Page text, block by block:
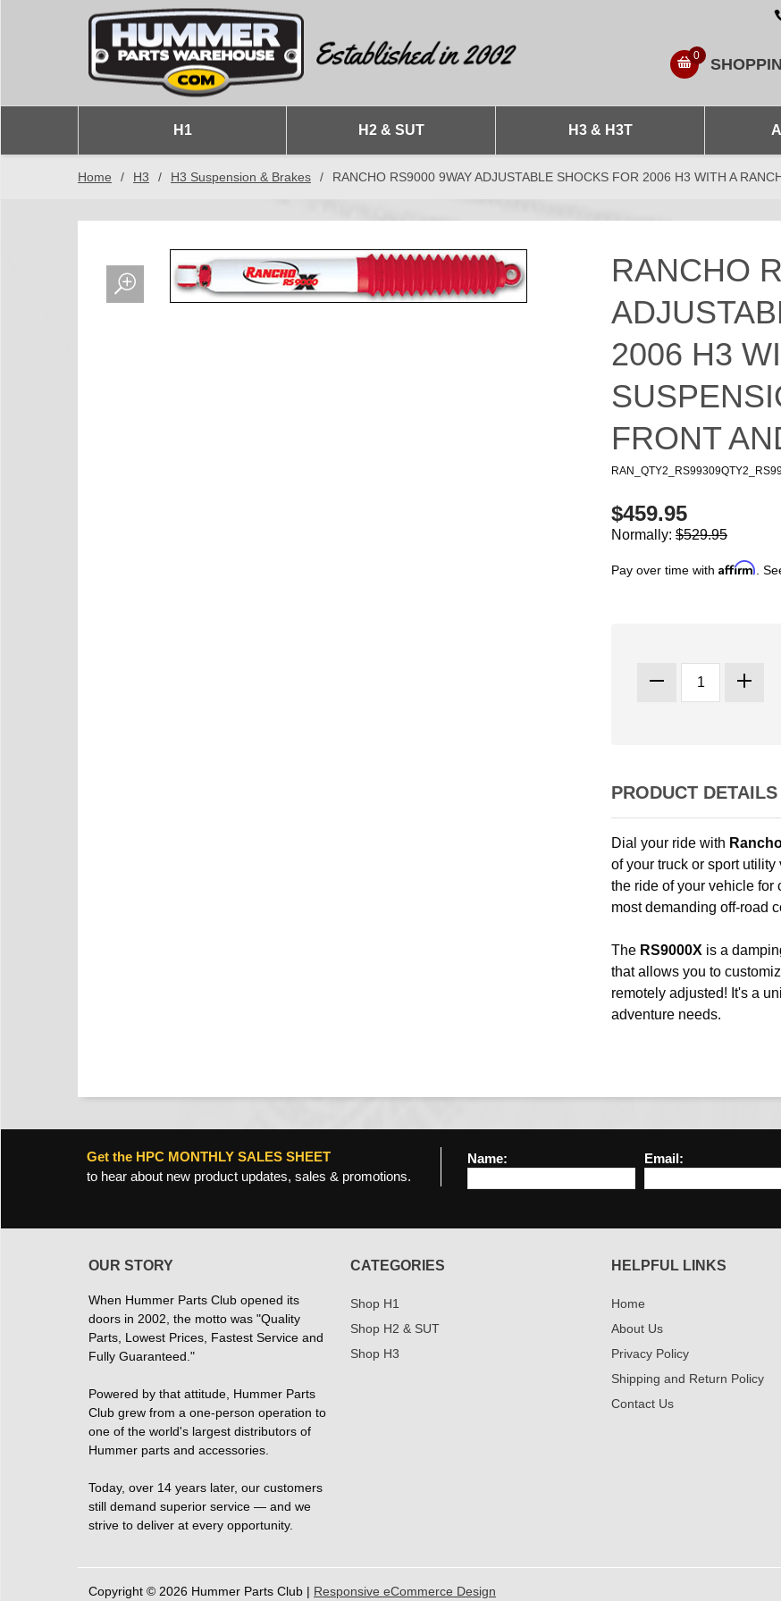
0
H1 H2 & SUT H3 & H3T
Home / H3 / H3 Suspension & Brakes / RANCHO RS9000 9WAY ADJUSTABLE SHOCKS FOR 2006 H3 WITH A
RANCHO
2006 H3
FRONT
$459.95
Normally: $529.95
Pay over time with Affirm .
PRODUCT DETAILS
Dial your ride with
of your truck or sport
the ride of your vehicle for
most demanding off-road
The RS9000X is a
that allows you to
remotely adjusted! It's a
adventure needs.
Get the HPC MONTHLY SALES SHEET
to hear about new product updates, sales & promotions.
Name: Email:
OUR STORY
When Hummer Parts Club opened its
doors in 2002, the motto was "Quality
Parts, Lowest Prices, Fastest Service and
Fully Guaranteed."
Powered by that attitude, Hummer Parts
Club grew from a one-person operation to
one of the world's largest distributors of
Hummer parts and accessories.
Today, over 14 years later, our customers
still demand superior service — and we
strive to deliver at every opportunity.
CATEGORIES
Shop H1
Shop H2 & SUT
Shop H3
HELPFUL LINKS
Home
About Us
Privacy Policy
Shipping and Return Policy
Contact Us
Copyright © 2026 Hummer Parts Club | Responsive eCommerce Design